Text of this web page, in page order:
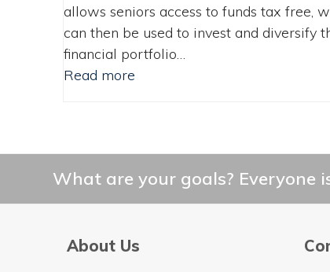
allows seniors access to funds tax free,
can then be used to invest and diversify
financial portfolio…
Read more
What are your goals? Everyone
About Us